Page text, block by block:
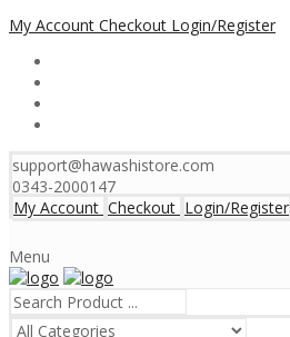
My Account Checkout Login/Register
support@hawashistore.com
0343-2000147
My Account Checkout Login/Register
Menu